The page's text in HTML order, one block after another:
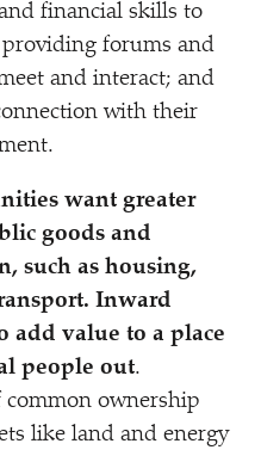
financial skills to
forums and
and interact; and
with their
want greater
goods and
such as housing,
Inward
add value to a place
people out.
ownership
like land and energy